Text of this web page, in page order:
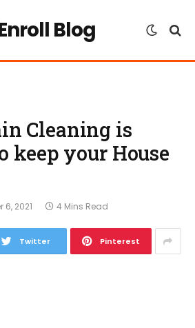
Cleaning is
keep your House
6, 2021 4 Mins Read
Twitter Pinterest